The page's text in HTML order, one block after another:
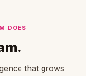
DOES
that grows